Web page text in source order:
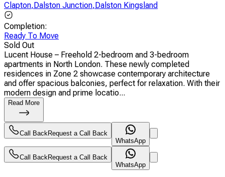
Clapton,Dalston Junction,Dalston Kingsland
Completion:
Ready To Move
Sold Out
Lucent House – Freehold 2-bedroom and 3-bedroom
apartments in North London. These newly completed
residences in Zone 2 showcase contemporary architecture
and offer spacious balconies, perfect for relaxation. With their
modern design and prime locatio...
Read More
Call BackRequest a Call Back
WhatsApp
Call BackRequest a Call Back
WhatsApp